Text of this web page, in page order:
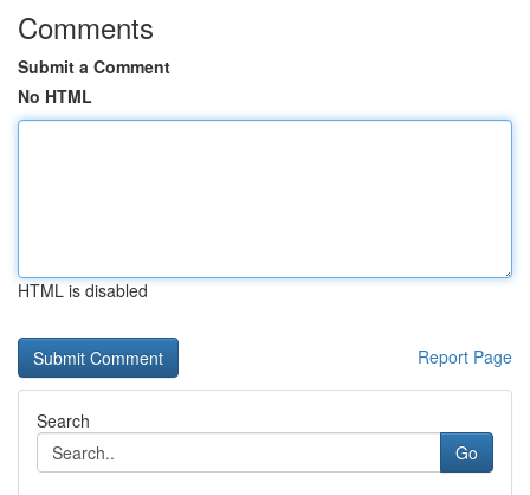
Comments
Submit a Comment
No HTML
HTML is disabled
Report Page
Search
Go